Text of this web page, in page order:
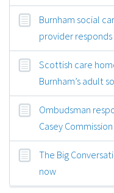
Burnham social
provider responds
Scottish care
Burnham’s adult
Ombudsman
Casey
The Big
now